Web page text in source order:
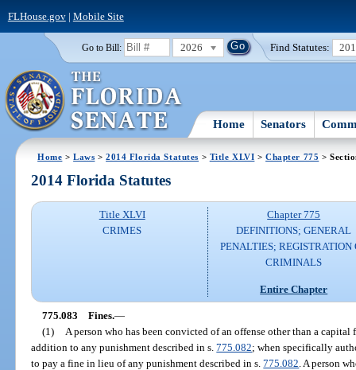
FLHouse.gov| Mobile Site
Go to Bill: 2026 Find Statutes:
Home Senators
Home >Laws >2014 Florida Statutes > Title XLVI >Chapter 775 >
2014 Florida Statutes
Title XLVI
CRIMES
Chapter 775
DEFINITIONS; GENERAL
PENALTIES; REGISTRATION
CRIMINALS
Entire Chapter
775.083 Fines.—
(1)
A person who has been convicted of an offense other than a
addition to any punishment described in s.775.082; when specifically
to pay a fine in lieu of any punishment described in s.775.082 . A person